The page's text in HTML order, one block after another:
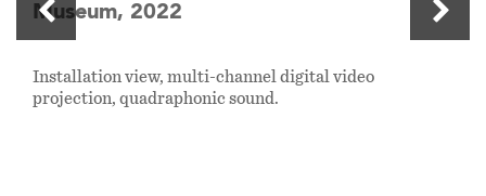
Museum, 2022
Installation view, multi-channel digital video
projection, quadraphonic sound.